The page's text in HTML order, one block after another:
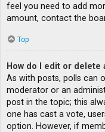
feel you need to add
amount, contact the
Top
How do I edit or delete
As with posts, polls can
moderator or an
post in the topic; this
one has cast a vote,
option. However, if